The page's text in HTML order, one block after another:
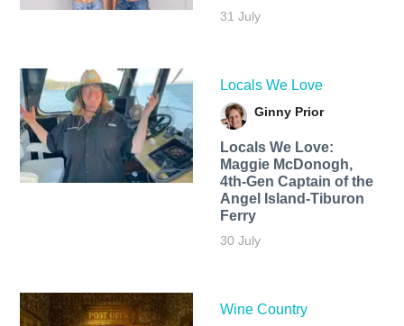
31 July
Locals We Love
Ginny Prior
Locals We Love:
Maggie McDonogh,
4th-Gen Captain of the
Angel Island-Tiburon
Ferry
30 July
Wine Country